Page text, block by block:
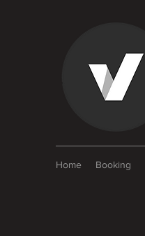
Home Booking